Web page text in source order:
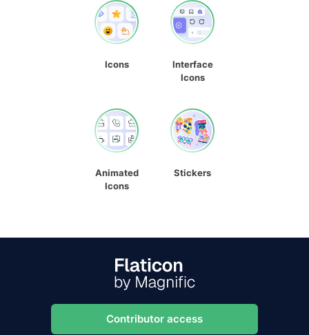
Icons
Interface
Icons
Animated
Icons
Stickers
Contributor access